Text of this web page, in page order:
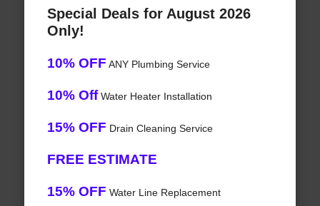
Special Deals for August 2026
Only!
10% OFF ANY Plumbing Service
10% OffWater Heater Installation
15% OFF Drain Cleaning Service
FREE ESTIMATE
15% OFF Water Line Replacement